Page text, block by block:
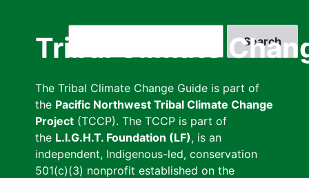
Tribal Climate
The Tribal Climate Change Guide is part of
the Pacific Northwest Tribal Climate Change
Project (TCCP). The TCCP is part of
the L.I.G.H.T. Foundation (LF), is an
independent, Indigenous-led, conservation
501(c)(3) nonprofit established on the